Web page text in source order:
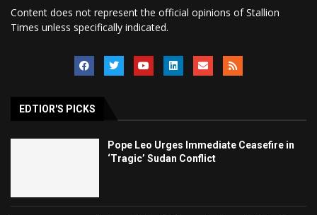
Content does not represent the official opinions of Stallion
Times unless specifically indicated.
EDTIOR'S PICKS
Pope Leo Urges Immediate Ceasefire in
‘Tragic’ Sudan Conflict